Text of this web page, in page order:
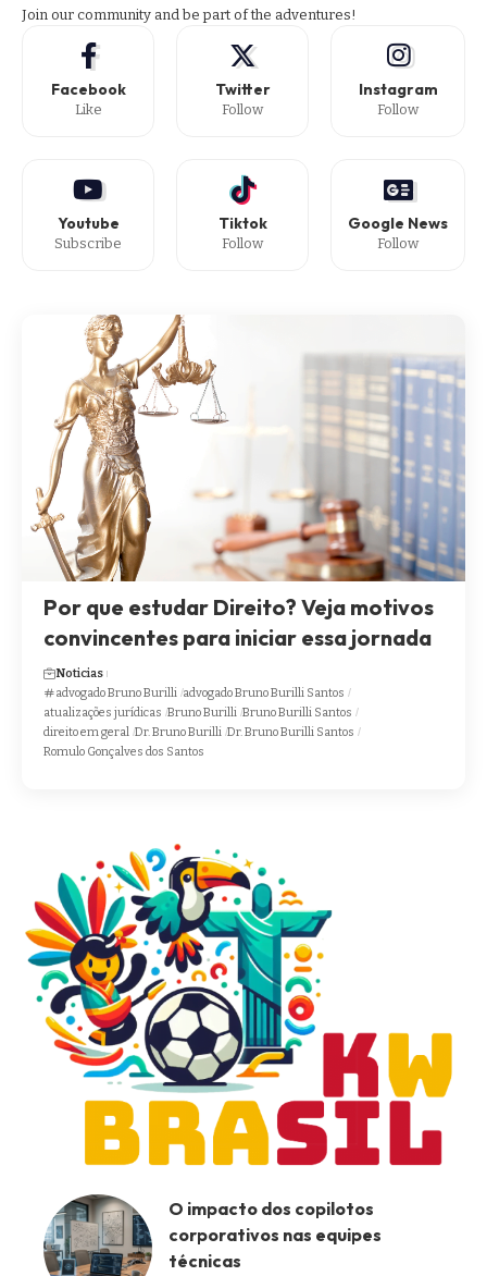
Join our community and be part of the adventures!
Facebook
Like
Twitter
Follow
Instagram
Follow
Youtube
Subscribe
Tiktok
Follow
Google News
Follow
Por que estudar Direito? Veja motivos
convincentes para iniciar essa jornada
Noticias
advogado Bruno Burilli advogado Bruno Burilli Santos
atualizações jurídicas Bruno Burilli Bruno Burilli Santos
direito em geral Dr. Bruno Burilli Dr. Bruno Burilli Santos
Romulo Gonçalves dos Santos
O impacto dos copilotos
corporativos nas equipes
técnicas